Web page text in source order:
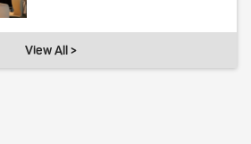
View All >